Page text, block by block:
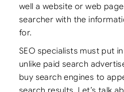
well a website or web
searcher with the
for.
SEO specialists must put
unlike paid search
buy search engines to